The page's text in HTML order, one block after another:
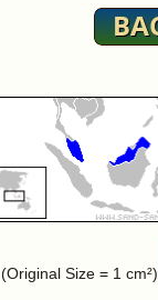
(Original Size = 1 cm²)